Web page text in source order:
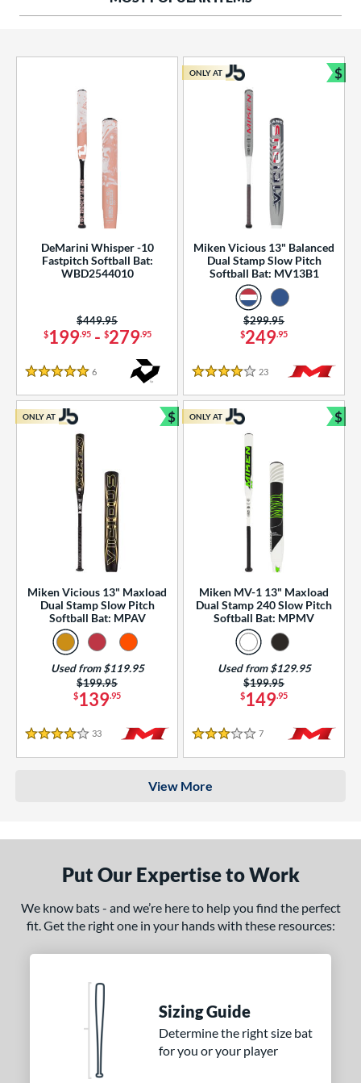
Rating
SOON
DeMarini Whisper -10
Fastpitch Softball Bat:
WBD2544010
$199.95- $279.95
Price was:
$449.95
5 Stars
6
Miken Vicious 13" Balanced
Dual Stamp Slow Pitch
Softball Bat: MV13B1
$249.95
Price was:
$299.95
4 Stars
23 Reviews
ONLY AT $
Miken Vicious 13" Maxload
Dual Stamp Slow Pitch
Softball Bat: MPAV
$139.95
Price was:
$199.95
Used from $119.95
4 Stars
33 Reviews
ONLY AT $
Bundle and Save
Miken MV-1 13" Maxload
Dual Stamp 240 Slow Pitch
Softball Bat: MPMV
$149.95
Price was:
$199.95
Used from $129.95
3 Stars
7 Reviews
ONLY AT $
View More
Put Our Expertise to Work
We know bats - and we’re here to help you find the perfect
fit. Get the right one in your hands with these resources:
Sizing Guide
Determine the right size bat
for you or your player